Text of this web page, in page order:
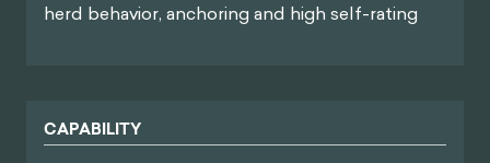
herd behavior, anchoring and high self-rating
CAPABILITY